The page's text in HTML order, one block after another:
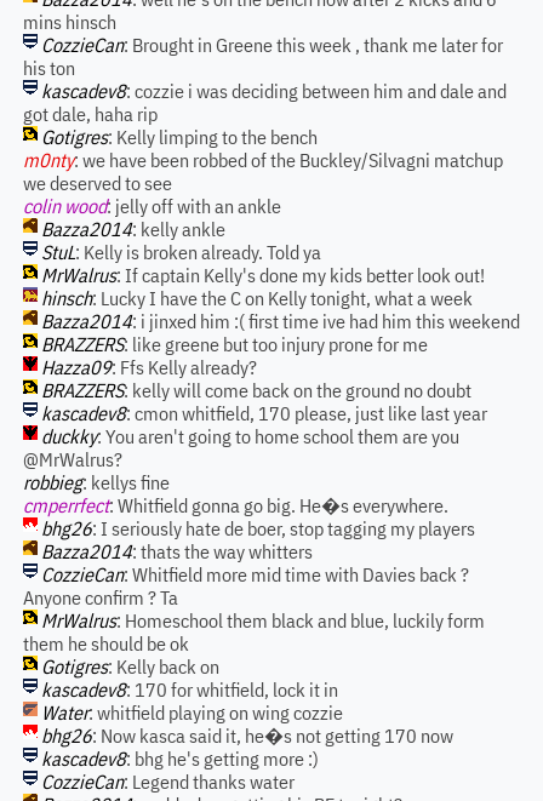
mins hinsch
CozzieCan: Brought in Greene this week , thank me later for
his ton
kascadev8: cozzie i was deciding between him and dale and
got dale, haha rip
Gotigres: Kelly limping to the bench
m0nty: we have been robbed of the Buckley/Silvagni matchup
we deserved to see
colin wood: jelly off with an ankle
Bazza2014: kelly ankle
StuL: Kelly is broken already. Told ya
MrWalrus: If captain Kelly's done my kids better look out!
hinsch: Lucky I have the C on Kelly tonight, what a week
Bazza2014: i jinxed him :( first time ive had him this weekend
BRAZZERS: like greene but too injury prone for me
Hazza09: Ffs Kelly already?
BRAZZERS: kelly will come back on the ground no doubt
kascadev8: cmon whitfield, 170 please, just like last year
duckky: You aren't going to home school them are you
@MrWalrus?
robbieg: kellys fine
cmperrfect: Whitfield gonna go big. He�s everywhere.
bhg26: I seriously hate de boer, stop tagging my players
Bazza2014: thats the way whitters
CozzieCan: Whitfield more mid time with Davies back ?
Anyone confirm ? Ta
MrWalrus: Homeschool them black and blue, luckily form
them he should be ok
Gotigres: Kelly back on
kascadev8: 170 for whitfield, lock it in
Water: whitfield playing on wing cozzie
bhg26: Now kasca said it, he�s not getting 170 now
kascadev8: bhg he's getting more :)
CozzieCan: Legend thanks water